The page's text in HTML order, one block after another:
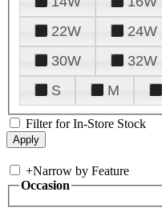
22W
24W
30W
32W
S
M
Filter for In-Store Stock
+Narrow by Feature
Occasion